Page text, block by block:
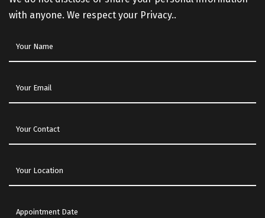
with anyone. We respect your Privacy..